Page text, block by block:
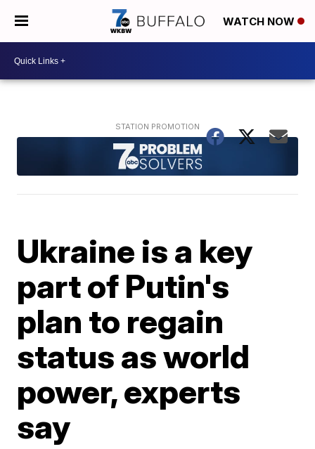
WATCH NOW
Ukraine is a key
part of Putin's
plan to regain
status as world
power, experts
say